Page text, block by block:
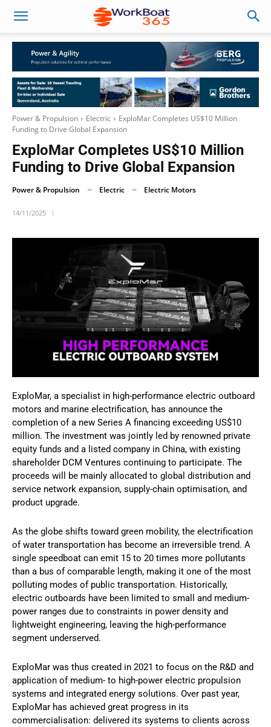
Power & Propulsion Electric
ExploMar Completes US$10 Million
Funding to Drive Global Expansion
ExploMar Completes US$10 Million
Funding to Drive Global Expansion
Power & Propulsion Electric Electric Motors
14/11/2025
ExploMar, a specialist in high-performance electric outboard
motors and marine electrification, has announce the
completion of a new Series A financing exceeding US$10
million. The investment was jointly led by renowned private
equity funds and a listed company in China, with existing
shareholder DCM Ventures continuing to participate. The
proceeds will be mainly allocated to global distribution and
service network expansion, supply-chain optimisation, and
product upgrade.
As the globe shifts toward green mobility, the electrification
of water transportation has become an irreversible trend. A
single speedboat can emit 15 to 20 times more pollutants
than a bus of comparable length, making it one of the most
polluting modes of public transportation. Historically,
electric outboards have been limited to small and medium-
power ranges due to constraints in power density and
lightweight engineering, leaving the high-performance
segment underserved.
ExploMar was thus created in 2021 to focus on the R&D and
application of medium- to high-power electric propulsion
systems and integrated energy solutions. Over past year,
ExploMar has achieved great progress in its
commercialisation: delivered its systems to clients across